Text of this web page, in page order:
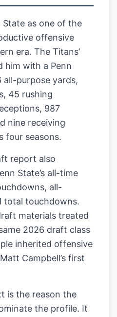
as one of the
offensive
era. The Titans’
him with a Penn
purpose yards,
45 rushing
987
nine receiving
four seasons.
report also
State’s all-time
all-
total touchdowns.
materials treated
2026 draft class
inherited offensive
Campbell’s first
is the reason the
the profile. It